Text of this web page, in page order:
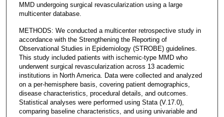
MMD undergoing surgical revascularization using a large
multicenter database.
METHODS: We conducted a multicenter retrospective study in
accordance with the Strengthening the Reporting of
Observational Studies in Epidemiology (STROBE) guidelines.
This study included patients with ischemic-type MMD who
underwent surgical revascularization across 13 academic
institutions in North America. Data were collected and analyzed
on a per-hemisphere basis, covering patient demographics,
disease characteristics, procedural details, and outcomes.
Statistical analyses were performed using Stata (V.17.0),
comparing baseline characteristics, and using univariable and